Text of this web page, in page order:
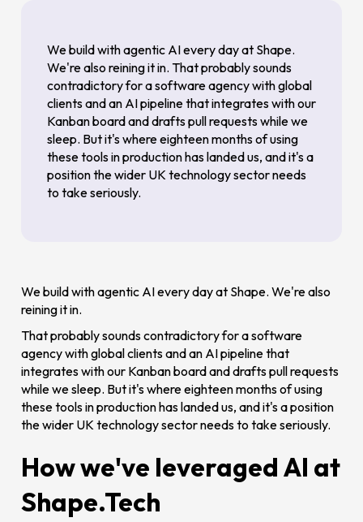
We build with agentic AI every day at Shape.
We're also reining it in. That probably sounds
contradictory for a software agency with global
clients and an AI pipeline that integrates with our
Kanban board and drafts pull requests while we
sleep. But it's where eighteen months of using
these tools in production has landed us, and it's a
position the wider UK technology sector needs
to take seriously.
We build with agentic AI every day at Shape. We're also
reining it in.
That probably sounds contradictory for a software
agency with global clients and an AI pipeline that
integrates with our Kanban board and drafts pull requests
while we sleep. But it's where eighteen months of using
these tools in production has landed us, and it's a position
the wider UK technology sector needs to take seriously.
How we've leveraged AI at
Shape.Tech